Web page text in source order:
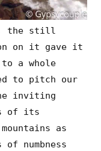
the still
on it gave it
a whole
to pitch our
inviting
of its
as
numbness